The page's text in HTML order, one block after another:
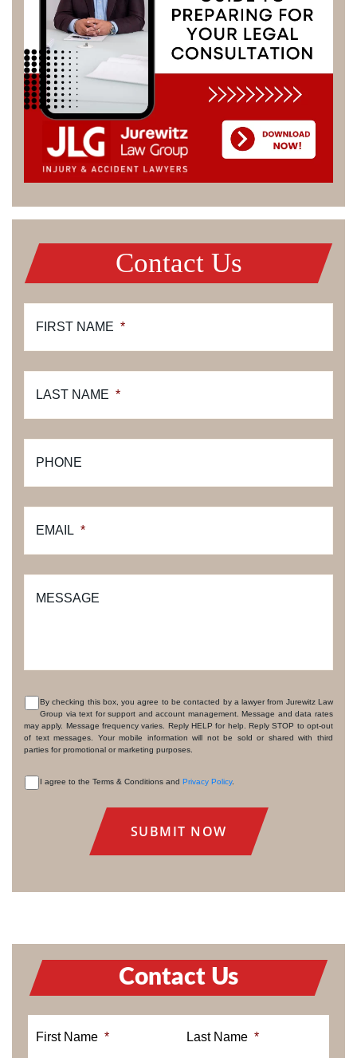
Contact Us
FIRST NAME *
LAST NAME *
PHONE
EMAIL *
MESSAGE
CONSENT
By checking this box, you agree to be contacted by a lawyer from Jurewitz Law
Group via text for support and account management. Message and data rates
may apply. Message frequency varies. Reply HELP for help. Reply STOP to opt-out
of text messages. Your mobile information will not be sold or shared with third
parties for promotional or marketing purposes.
I agree to the Terms & Conditions and Privacy Policy.
Contact Us
First Name * Last Name *